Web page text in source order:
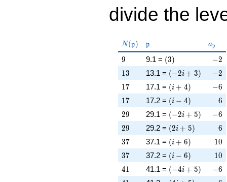
divide the
N(\mathfrak{p})
N(p) \mathfrak{p}
p ap
9
9 9.1 = \left(3\right)
(3) -2
−2
13
13 13.1 = \left(-2 i +
(−2i + 3) -2
−2
17
17 17.1 = \left(i + 4\right)
(i + 4) -6
−6
17
17 17.2 = \left(i - 4\right)
(i − 4) 6
6
29
29 29.1 = \left(-2 i +
(−2i + 5) -6
−6
29
29 29.2 = \left(2 i +
(2i + 5) 6
6
37
37 37.1 = \left(i + 6\right)
(i + 6) 10
10
37
37 37.2 = \left(i - 6\right)
(i − 6) 10
10
41
41 41.1 = \left(-4 i +
(−4i + 5) -6
−6